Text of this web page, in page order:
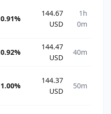
0.91%
144.67
USD
1h
0m
0.92%
144.47
USD
40m
1.00%
144.37
USD
50m